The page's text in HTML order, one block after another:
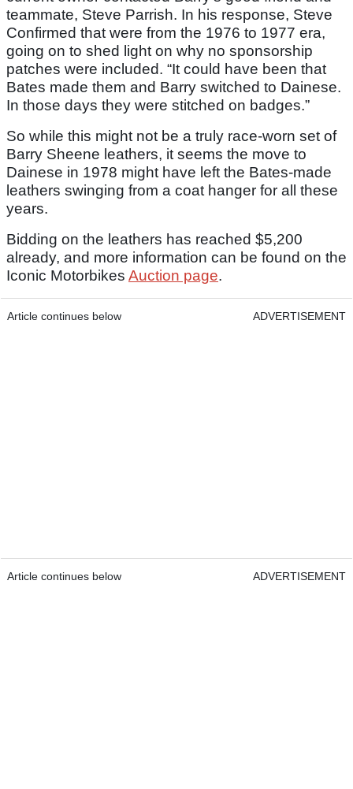
teammate, Steve Parrish. In his response, Steve
Confirmed that were from the 1976 to 1977 era,
going on to shed light on why no sponsorship
patches were included. “It could have been that
Bates made them and Barry switched to Dainese.
In those days they were stitched on badges.”
So while this might not be a truly race-worn set of
Barry Sheene leathers, it seems the move to
Dainese in 1978 might have left the Bates-made
leathers swinging from a coat hanger for all these
years.
Bidding on the leathers has reached $5,200
already, and more information can be found on the
Iconic Motorbikes Auction page.
Article continues below ADVERTISEMENT
Article continues below ADVERTISEMENT